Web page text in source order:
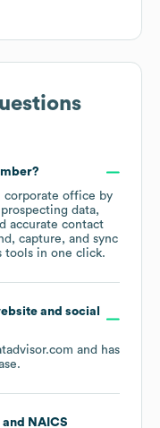
corporate office by
data,
accurate contact
capture, and sync
tools in one click.
and social
and has
.
NAICS